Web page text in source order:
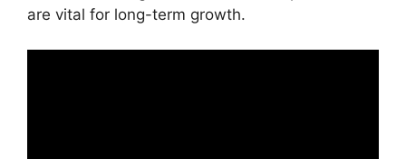
are vital for long-term growth.